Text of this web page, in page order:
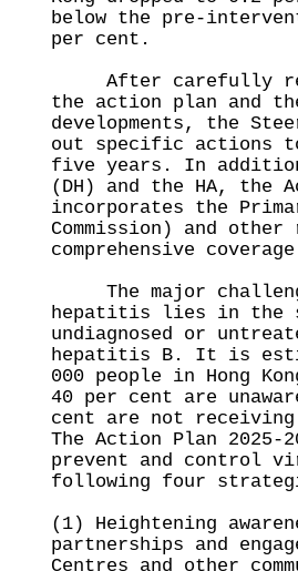
below the pre-
per cent.
After carefully
the action plan and
developments, the
out specific actions
five years. In
(DH) and the HA, the
incorporates the
Commission) and
comprehensive
The major
hepatitis lies in the
undiagnosed or
hepatitis B. It is
000 people in Hong
40 per cent are
cent are not
The Action Plan
prevent and control
following four
(1) Heightening
partnerships and
Centres and other